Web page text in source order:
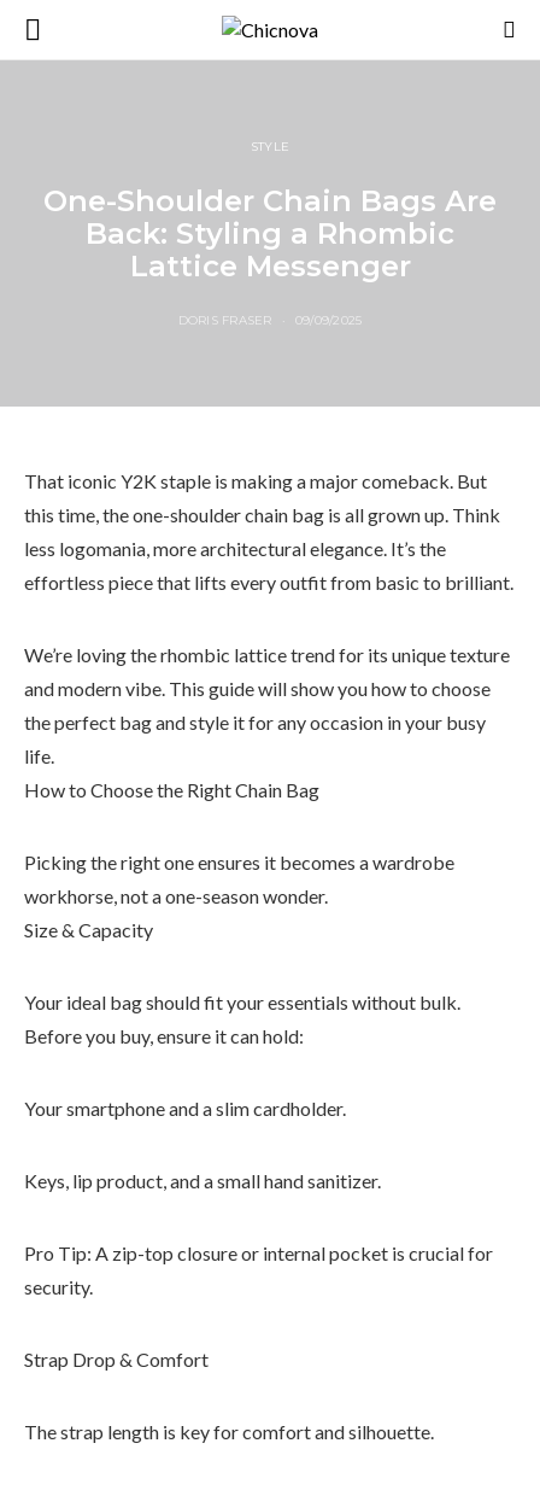
STYLE
One-Shoulder Chain Bags Are
Back: Styling a Rhombic
Lattice Messenger
DORIS FRASER 09/09/2025
That iconic Y2K staple is making a major comeback. But
this time, the one-shoulder chain bag is all grown up. Think
less logomania, more architectural elegance. It’s the
effortless piece that lifts every outfit from basic to brilliant.
We’re loving the rhombic lattice trend for its unique texture
and modern vibe. This guide will show you how to choose
the perfect bag and style it for any occasion in your busy
life.
How to Choose the Right Chain Bag
Picking the right one ensures it becomes a wardrobe
workhorse, not a one-season wonder.
Size & Capacity
Your ideal bag should fit your essentials without bulk.
Before you buy, ensure it can hold:
Your smartphone and a slim cardholder.
Keys, lip product, and a small hand sanitizer.
Pro Tip: A zip-top closure or internal pocket is crucial for
security.
Strap Drop & Comfort
The strap length is key for comfort and silhouette.